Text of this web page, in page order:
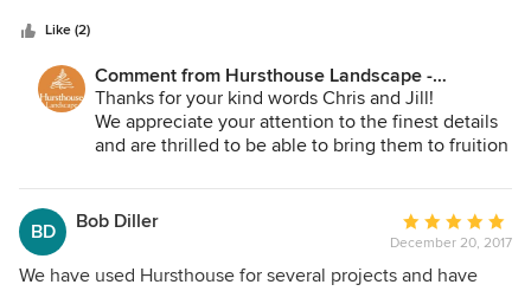
a phenomenal success including being extremely creative
several limitations. We cannot thank Bob and his team
enough for their high levels of professionalism and
attention to detail. Thanks so much for such a great
experience and phenomenal job throughout the years!
Like (2)
Comment from Hursthouse Landscape -
Architect, Build, Maintain:
Thanks for your kind words Chris and Jill!
We appreciate your attention to the finest details
and are thrilled to be able to bring them to fruition
walled garden now and look forward to sharing
them with you soon. We are grateful for the trust
BD Bob Diller
Average
rating:
5
December 20, 2017
We have used Hursthouse for several projects and have